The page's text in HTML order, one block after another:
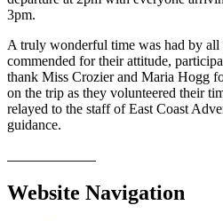
3pm.
A truly wonderful time was had by all
commended for their attitude,
thank Miss Crozier and Maria Hogg
on the trip as they volunteered their
relayed to the staff of East Coast
guidance.
Website Navigation